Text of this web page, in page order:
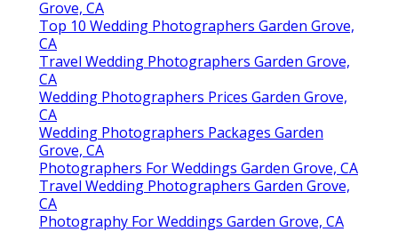
Grove, CA
Top 10 Wedding Photographers Garden Grove,
CA
Travel Wedding Photographers Garden Grove,
CA
Wedding Photographers Prices Garden Grove,
CA
Wedding Photographers Packages Garden
Grove, CA
Photographers For Weddings Garden Grove, CA
Travel Wedding Photographers Garden Grove,
CA
Photography For Weddings Garden Grove, CA